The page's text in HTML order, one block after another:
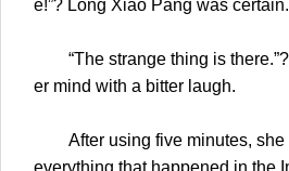
e!”? Long Xiao Pang was certain.
“The strange thing is there.”?
er mind with a bitter laugh.
After using five minutes, she